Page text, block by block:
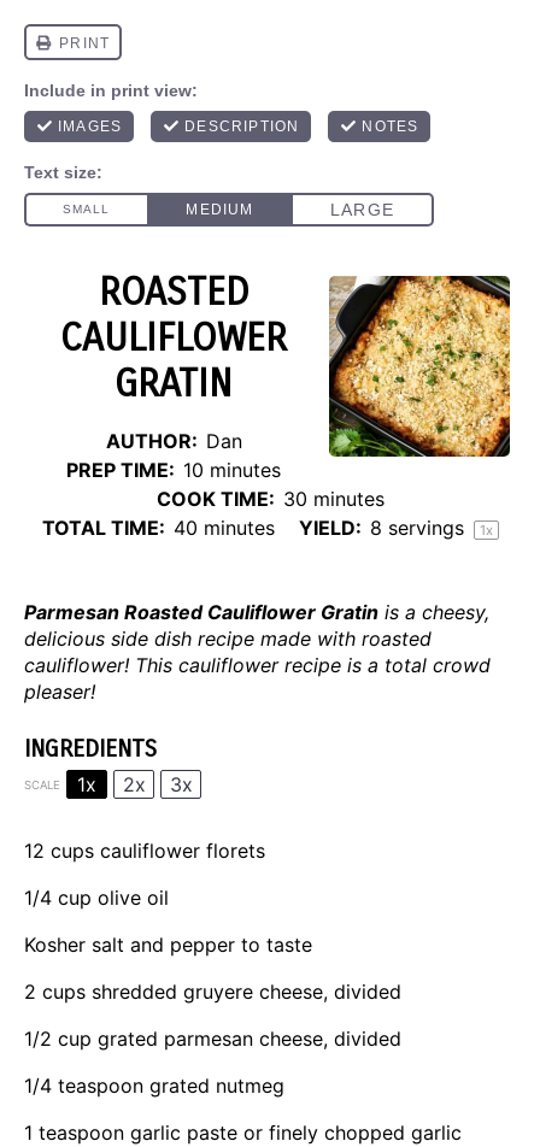
ROASTED
CAULIFLOWER
GRATIN
AUTHOR: Dan
PREP TIME: 10 minutes
COOK TIME: 30 minutes
TOTAL TIME: 40 minutes YIELD: 8 servings 1x
Parmesan Roasted Cauliflower Gratin is a cheesy,
delicious side dish recipe made with roasted
cauliflower! This cauliflower recipe is a total crowd
pleaser!
INGREDIENTS
SCALE 1x 2x 3x
12 cups cauliflower florets
1/4 cup olive oil
Kosher salt and pepper to taste
2 cups shredded gruyere cheese, divided
1/2 cup grated parmesan cheese, divided
1/4 teaspoon grated nutmeg
1 teaspoon garlic paste or finely chopped garlic